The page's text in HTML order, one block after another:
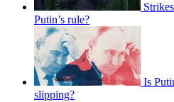
Putin’s rule?
Is
slipping?